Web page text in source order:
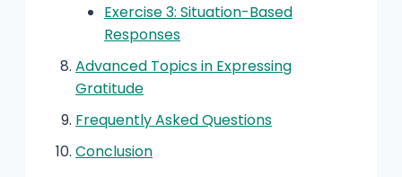
Exercise 3: Situation-Based
Responses
Advanced Topics in Expressing
Gratitude
Frequently Asked Questions
Conclusion